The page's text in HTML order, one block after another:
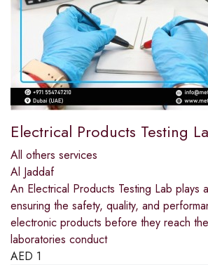
Electrical Products Testing
All others services
Al Jaddaf
An Electrical Products Testing Lab plays
ensuring the safety, quality, and
electronic products before they reach
laboratories conduct
AED 1